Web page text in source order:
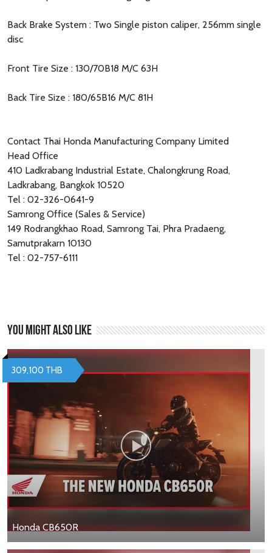
Back Brake System : Two Single piston caliper, 256mm single
disc
Front Tire Size : 130/70B18 M/C 63H
Back Tire Size : 180/65B16 M/C 81H
Contact Thai Honda Manufacturing Company Limited
Head Office
410 Ladkrabang Industrial Estate, Chalongkrung Road,
Ladkrabang, Bangkok 10520
Tel : 02-326-0641-9
Samrong Office (Sales & Service)
149 Rodrangkhao Road, Samrong Tai, Phra Pradaeng,
Samutprakarn 10130
Tel : 02-757-6111
You might also like
Honda CB650R
309,100 THB